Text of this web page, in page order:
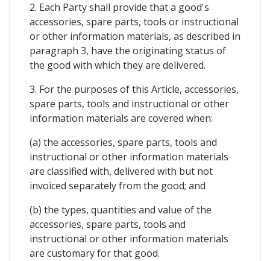
2. Each Party shall provide that a good's
accessories, spare parts, tools or instructional
or other information materials, as described in
paragraph 3, have the originating status of
the good with which they are delivered.
3. For the purposes of this Article, accessories,
spare parts, tools and instructional or other
information materials are covered when:
(a) the accessories, spare parts, tools and
instructional or other information materials
are classified with, delivered with but not
invoiced separately from the good; and
(b) the types, quantities and value of the
accessories, spare parts, tools and
instructional or other information materials
are customary for that good.